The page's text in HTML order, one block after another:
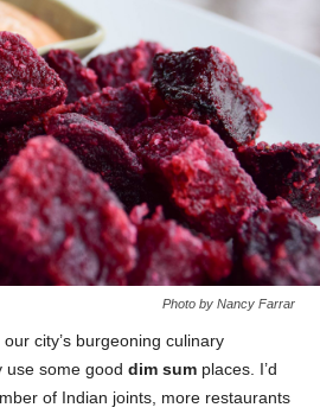
Photo by Nancy Farrar
city’s burgeoning culinary
use some good dim sum places. I’d
of Indian joints, more restaurants